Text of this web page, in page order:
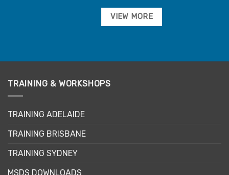
VIEW MORE
TRAINING & WORKSHOPS
TRAINING ADELAIDE
TRAINING BRISBANE
TRAINING SYDNEY
MSDS DOWNLOADS